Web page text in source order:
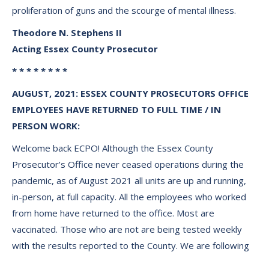
proliferation of guns and the scourge of mental illness.
Theodore N. Stephens II
Acting Essex County Prosecutor
* * * * * * * *
AUGUST, 2021: ESSEX COUNTY PROSECUTORS OFFICE
EMPLOYEES HAVE RETURNED TO FULL TIME / IN
PERSON WORK:
Welcome back ECPO! Although the Essex County
Prosecutor’s Office never ceased operations during the
pandemic, as of August 2021 all units are up and running,
in-person, at full capacity. All the employees who worked
from home have returned to the office. Most are
vaccinated. Those who are not are being tested weekly
with the results reported to the County. We are following